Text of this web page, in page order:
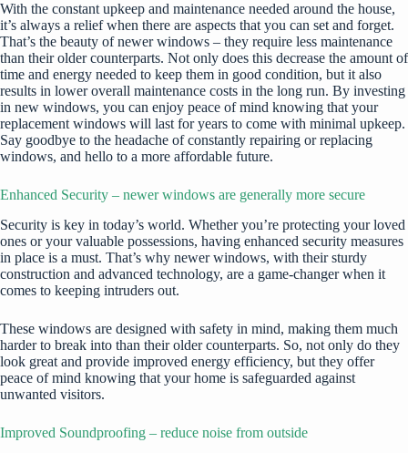
With the constant upkeep and maintenance needed around the house,
it’s always a relief when there are aspects that you can set and forget.
That’s the beauty of newer windows – they require less maintenance
than their older counterparts. Not only does this decrease the amount of
time and energy needed to keep them in good condition, but it also
results in lower overall maintenance costs in the long run. By investing
in new windows, you can enjoy peace of mind knowing that your
replacement windows will last for years to come with minimal upkeep.
Say goodbye to the headache of constantly repairing or replacing
windows, and hello to a more affordable future.
Enhanced Security – newer windows are generally more secure
Security is key in today’s world. Whether you’re protecting your loved
ones or your valuable possessions, having enhanced security measures
in place is a must. That’s why newer windows, with their sturdy
construction and advanced technology, are a game-changer when it
comes to keeping intruders out.
These windows are designed with safety in mind, making them much
harder to break into than their older counterparts. So, not only do they
look great and provide improved energy efficiency, but they offer
peace of mind knowing that your home is safeguarded against
unwanted visitors.
Improved Soundproofing – reduce noise from outside